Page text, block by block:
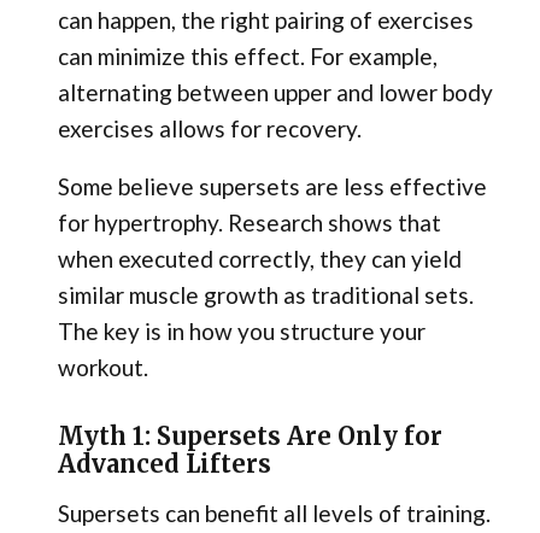
can happen, the right pairing of exercises
can minimize this effect. For example,
alternating between upper and lower body
exercises allows for recovery.
Some believe supersets are less effective
for hypertrophy. Research shows that
when executed correctly, they can yield
similar muscle growth as traditional sets.
The key is in how you structure your
workout.
Myth 1: Supersets Are Only for
Advanced Lifters
Supersets can benefit all levels of training.